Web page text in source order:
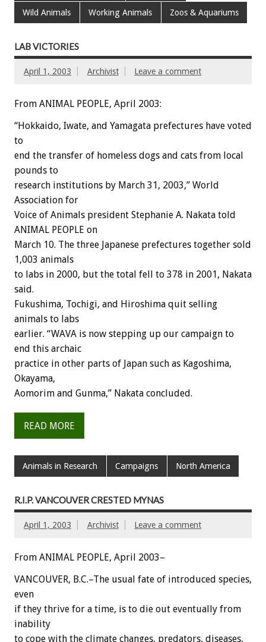
Wild Animals Working Animals Zoos & Aquariums
LAB VICTORIES
April 1, 2003 Archivist Leave a comment
From ANIMAL PEOPLE, April 2003:
“Hokkaido, Iwate, and Yamagata prefectures have voted
to
end the transfer of homeless dogs and cats from local
pounds to
research institutions by March 31, 2003,” World
Association for
Voice of Animals president Stephanie A. Nakata told
ANIMAL PEOPLE on
March 10. The three Japanese prefectures together sold
1,003 animals
to labs in 2000, but the total fell to 378 in 2001, Nakata
said.
Fukushima, Tochigi, and Hiroshima quit selling
animals to labs
earlier. “WAVA is now stepping up our campaign to
end this archaic
practice in other parts of Japan such as Kagoshima,
Okayama,
Aomorim and Gunma,” Nakata concluded.
READ MORE
Animals in Research Campaigns North America
R.I.P. VANCOUVER CRESTED MYNAS
April 1, 2003 Archivist Leave a comment
From ANIMAL PEOPLE, April 2003–
VANCOUVER, B.C.–The usual fate of introduced species,
even
if they thrive for a time, is to die out eventually from
inability
to cope with the climate changes, predators, diseases,